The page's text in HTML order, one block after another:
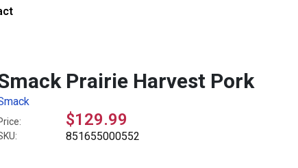
Prairie Harvest Pork
$129.99
851655000552